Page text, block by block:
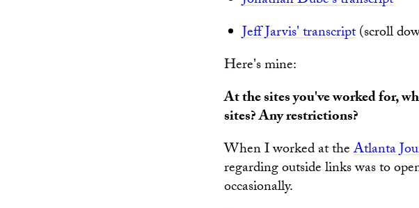
Jeff Jarvis' transcript(scroll
Here's mine:
At the sites you've worked for,
sites? Any restrictions?
When I worked at theAtlanta
regarding outside links was to
occasionally.